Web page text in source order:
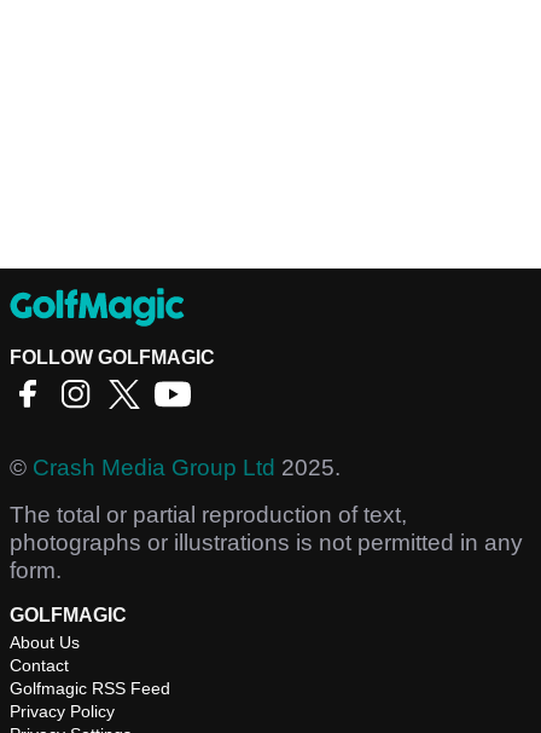
FOLLOW GOLFMAGIC
© Crash Media Group Ltd 2025.
The total or partial reproduction of text,
photographs or illustrations is not permitted in any
form.
GOLFMAGIC
About Us
Contact
Golfmagic RSS Feed
Privacy Policy